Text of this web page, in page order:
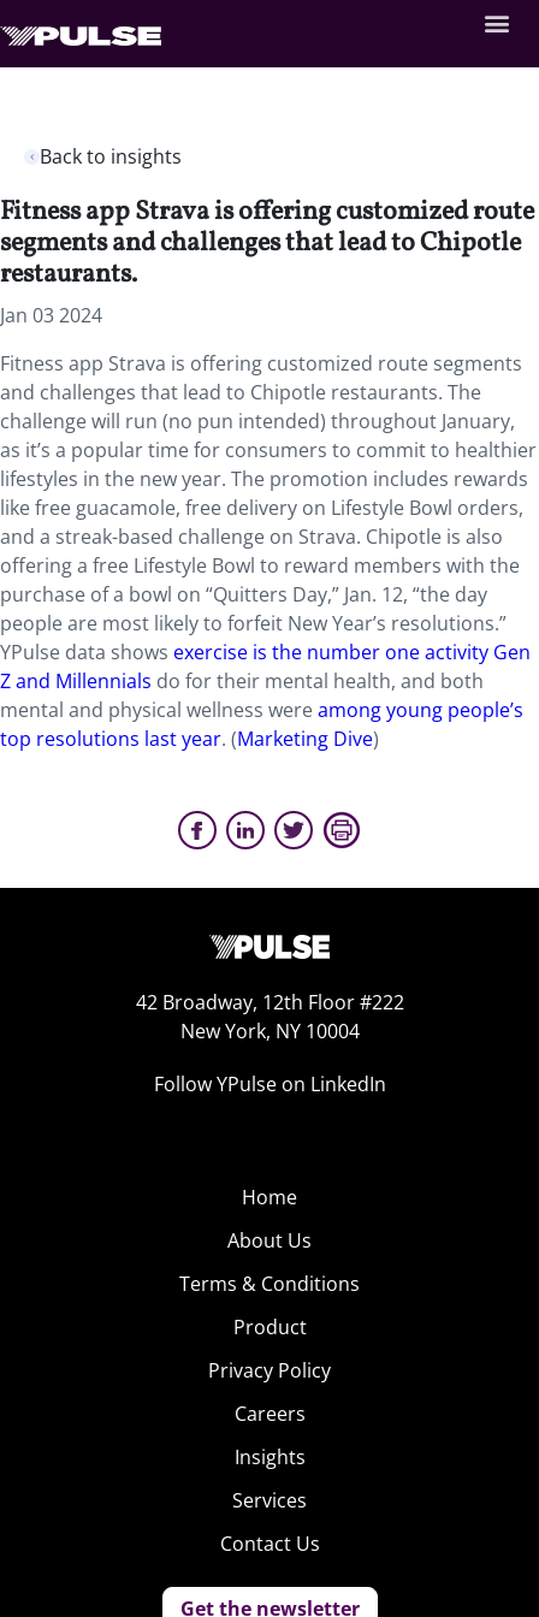
Back to insights
Fitness app Strava is offering customized route
segments and challenges that lead to Chipotle
restaurants.
Jan 03 2024
Fitness app Strava is offering customized route segments
and challenges that lead to Chipotle restaurants. The
challenge will run (no pun intended) throughout January,
as it’s a popular time for consumers to commit to healthier
lifestyles in the new year. The promotion includes rewards
like free guacamole, free delivery on Lifestyle Bowl orders,
and a streak-based challenge on Strava. Chipotle is also
offering a free Lifestyle Bowl to reward members with the
purchase of a bowl on “Quitters Day,” Jan. 12, “the day
people are most likely to forfeit New Year’s resolutions.”
YPulse data shows exercise is the number one activity Gen
Z and Millennials do for their mental health, and both
mental and physical wellness wereamong young people’s
top resolutions last year. (Marketing Dive)
42 Broadway, 12th Floor #222
New York, NY 10004
Follow YPulse on LinkedIn
Home
About Us
Terms & Conditions
Product
Privacy Policy
Careers
Insights
Services
Contact Us
Get the newsletter